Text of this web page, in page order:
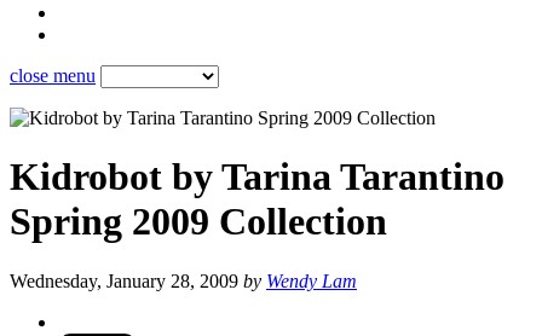
close menu
Kidrobot by Tarina Tarantino
Spring 2009 Collection
Wednesday, January 28, 2009 by Wendy Lam